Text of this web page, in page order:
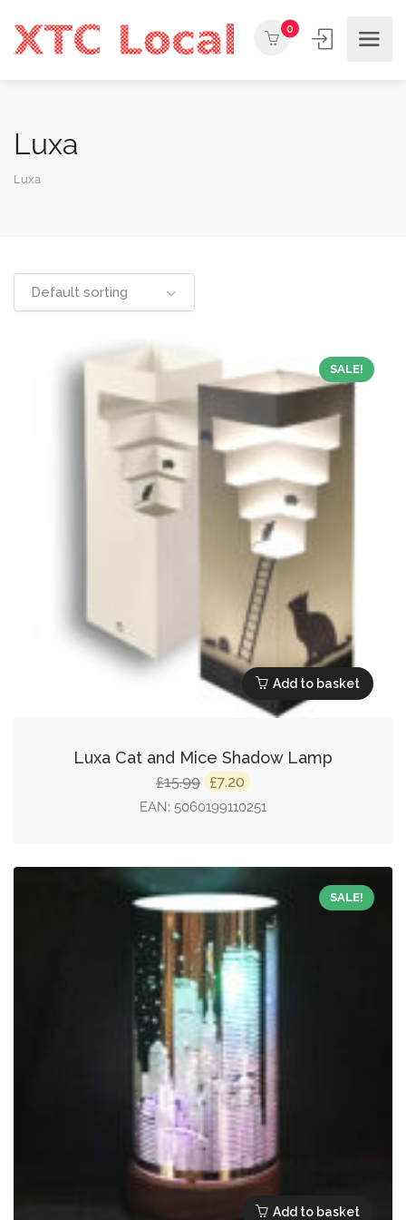
0
Luxa
Luxa
Default sorting
SALE!
Add to basket
Luxa Cat and Mice Shadow Lamp
£15.99 Original
price
£7.20 Current
price
EAN: 5060199110251
SALE!
Add to basket